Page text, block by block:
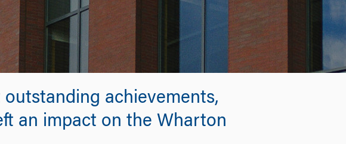
achievements,
an impact on the Wharton